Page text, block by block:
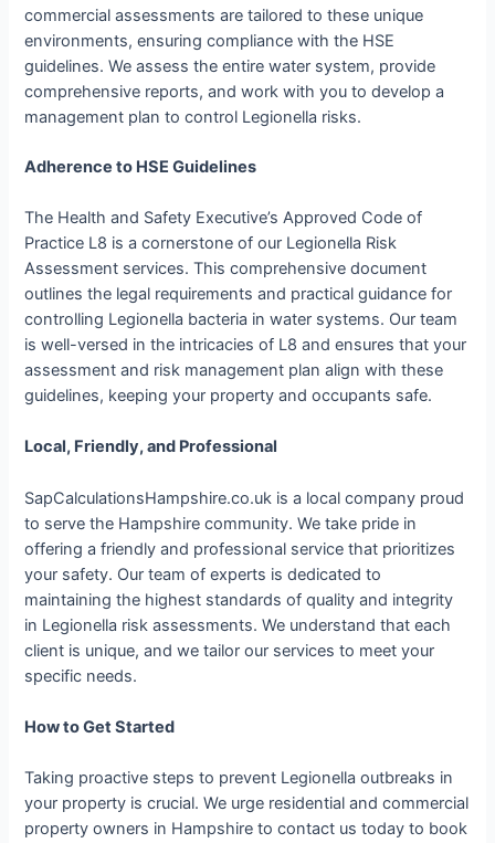
commercial assessments are tailored to these unique
environments, ensuring compliance with the HSE
guidelines. We assess the entire water system, provide
comprehensive reports, and work with you to develop a
management plan to control Legionella risks.
Adherence to HSE Guidelines
The Health and Safety Executive’s Approved Code of
Practice L8 is a cornerstone of our Legionella Risk
Assessment services. This comprehensive document
outlines the legal requirements and practical guidance for
controlling Legionella bacteria in water systems. Our team
is well-versed in the intricacies of L8 and ensures that your
assessment and risk management plan align with these
guidelines, keeping your property and occupants safe.
Local, Friendly, and Professional
SapCalculationsHampshire.co.uk is a local company proud
to serve the Hampshire community. We take pride in
offering a friendly and professional service that prioritizes
your safety. Our team of experts is dedicated to
maintaining the highest standards of quality and integrity
in Legionella risk assessments. We understand that each
client is unique, and we tailor our services to meet your
specific needs.
How to Get Started
Taking proactive steps to prevent Legionella outbreaks in
your property is crucial. We urge residential and commercial
property owners in Hampshire to contact us today to book